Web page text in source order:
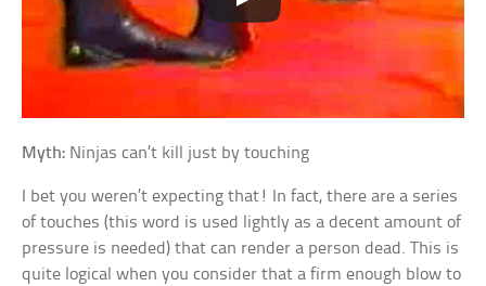
Myth: Ninjas can’t kill just by touching
I bet you weren’t expecting that! In fact, there are a series
of touches (this word is used lightly as a decent amount of
pressure is needed) that can render a person dead. This is
quite logical when you consider that a firm enough blow to